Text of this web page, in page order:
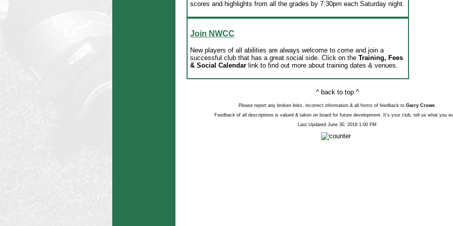
scores and highlights from all the grades by 7:30pm each Saturday night.
Join NWCC
New players of all abilities are always welcome to come and join a
successful club that has a great social side. Click on the Training, Fees
& Social Calendar link to find out more about training dates & venues.
^ back to top ^
Please report any broken links, incorrect information & all forms of feedback to Garry Crowe.
Feedback of all descriptions is valued & taken on board for future development. It's your club, tell us what you
Last Updated June 30, 2019 1:00 PM